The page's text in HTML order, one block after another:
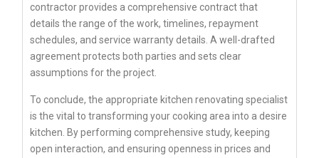
contractor provides a comprehensive contract that
details the range of the work, timelines, repayment
schedules, and service warranty details. A well-drafted
agreement protects both parties and sets clear
assumptions for the project.
To conclude, the appropriate kitchen renovating specialist
is the vital to transforming your cooking area into a desire
kitchen. By performing comprehensive study, keeping
open interaction, and ensuring openness in prices and